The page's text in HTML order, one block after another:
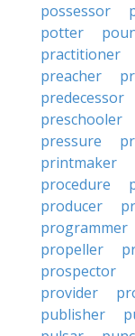
possessor
potter
practitioner
preacher
predecessor
preschooler
pressure
printmaker
procedure
producer
programmer
propeller
prospector
provider
publisher